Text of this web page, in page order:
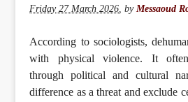
Friday 27 March 2026,byMessaoud
According to sociologists,
with physical violence. It
through political and cultural
difference as a threat and exclude